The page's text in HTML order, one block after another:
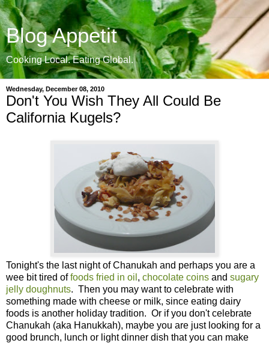
Blog Appetit
Cooking Local. Eating Global.
Wednesday, December 08, 2010
Don't You Wish They All Could Be
California Kugels?
Tonight's the last night of Chanukah and perhaps you are a
wee bit tired offoods fried in oil , chocolate coins and sugary
jelly doughnuts. Then you may want to celebrate with
something made with cheese or milk, since eating dairy
foods is another holiday tradition. Or if you don't celebrate
Chanukah (aka Hanukkah), maybe you are just looking for a
good brunch, lunch or light dinner dish that you can make